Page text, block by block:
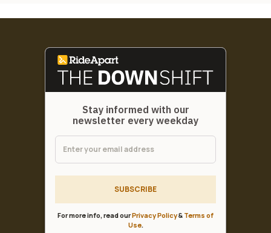
Stay informed with our
newsletter every weekday
SUBSCRIBE
For more info, read ourPrivacy Policy& Terms of
Use.